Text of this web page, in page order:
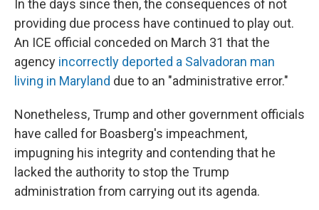
In the days since then, the consequences of not
providing due process have continued to play out.
An ICE official conceded on March 31 that the
agency incorrectly deported a Salvadoran man
living in Maryland due to an "administrative error."
Nonetheless, Trump and other government officials
have called for Boasberg's impeachment,
impugning his integrity and contending that he
lacked the authority to stop the Trump
administration from carrying out its agenda.